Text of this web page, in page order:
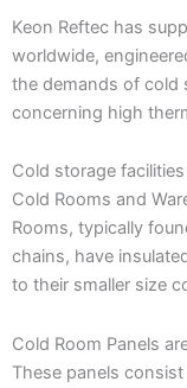
Keon Reftec has
worldwide,
the demands of cold
concerning high
Cold storage
Cold Rooms and
Rooms, typically
chains, have
to their smaller size
Cold Room Panels
These panels